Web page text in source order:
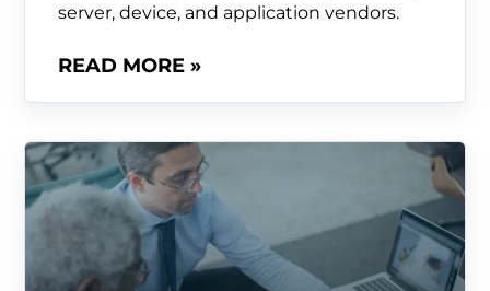
server, device, and application vendors.
READ MORE »